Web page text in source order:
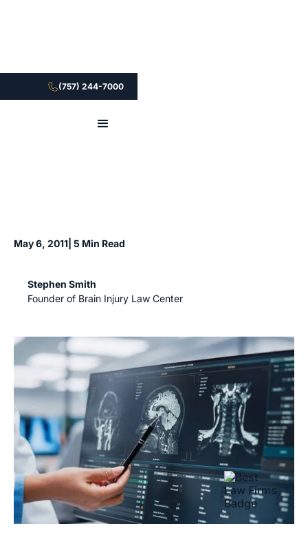
(757) 244-7000
May 6, 2011 | 5 Min Read
Stephen Smith
Founder of Brain Injury Law Center